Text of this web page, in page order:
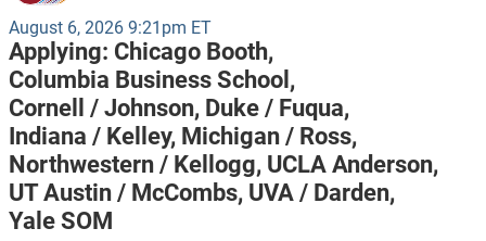
August 6, 2026 9:21pm ET
Applying: Chicago Booth,
Columbia Business School,
Cornell / Johnson, Duke / Fuqua,
Indiana / Kelley, Michigan / Ross,
Northwestern / Kellogg, UCLA Anderson,
UT Austin / McCombs, UVA / Darden,
Yale SOM